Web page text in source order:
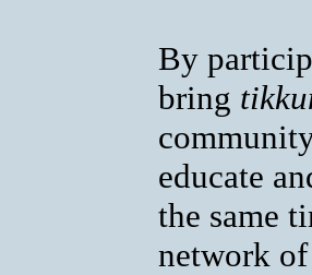
By
bring
educate
the same
network